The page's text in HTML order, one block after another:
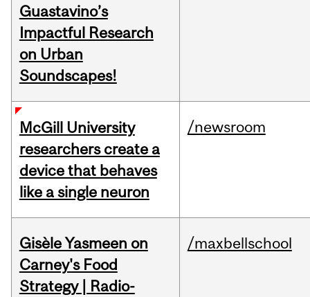
Guastavino’s
Impactful Research
on Urban
Soundscapes!
McGill University
researchers create a
device that behaves
like a single neuron
/newsroom
Gisèle Yasmeen on
Carney's Food
Strategy | Radio-
/maxbellschool